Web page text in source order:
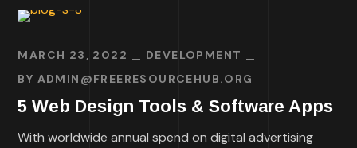
MARCH 23, 2022
DEVELOPMENT
BY ADMIN@FREERESOURCEHUB.ORG
5 Web Design Tools & Software Apps
With worldwide annual spend on digital advertising